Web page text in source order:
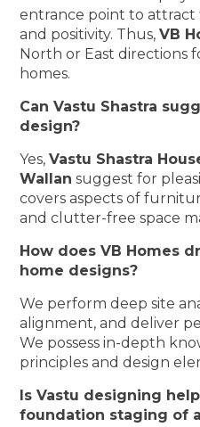
entrance point to attract
and positivity. Thus,VB
North or East directions
homes.
Can Vastu Shastra
design?
Yes,Vastu Shastra
Wallan suggest for
covers aspects of
and clutter-free space
How does VB Homes
home designs?
We perform deep site
alignment, and deliver
We possess in-depth
principles and design
Is Vastu designing
foundation staging of